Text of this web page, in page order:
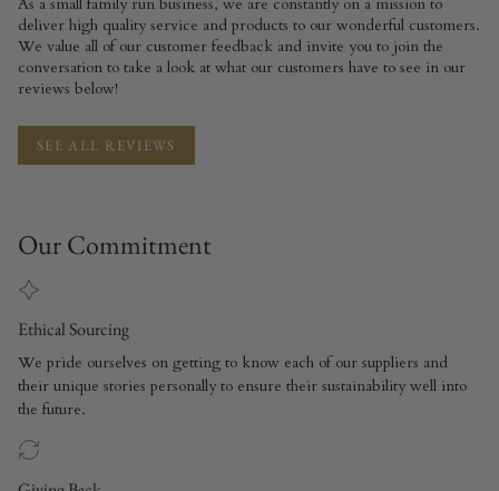
As a small family run business, we are constantly on a mission to
deliver high quality service and products to our wonderful customers.
We value all of our customer feedback and invite you to join the
conversation to take a look at what our customers have to see in our
reviews below!
SEE ALL REVIEWS
Our Commitment
Ethical Sourcing
We pride ourselves on getting to know each of our suppliers and
their unique stories personally to ensure their sustainability well into
the future.